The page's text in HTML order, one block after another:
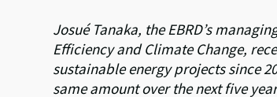
Josué Tanaka, the EBRD’s
Efficiency and Climate Change,
sustainable energy projects since
same amount over the next five